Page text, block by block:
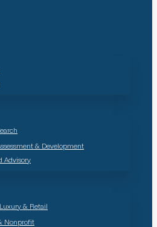
& Development
Advisory
& Retail
Nonprofit